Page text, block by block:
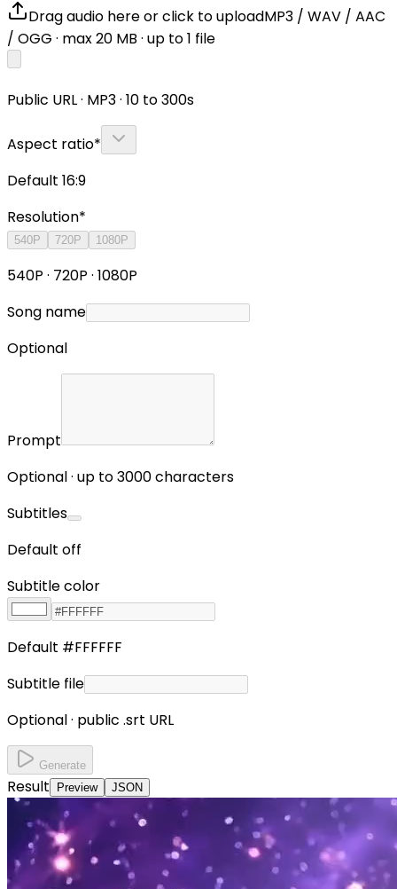
Drag audio here or click to uploadMP3 / WAV / AAC
/ OGG · max20 MB · up to1 file
Public URL · MP3 · 10 to 300s
Aspect ratio*
Default 16:9
Resolution*
540P 720P 1080P
540P · 720P · 1080P
Song name
Optional
Prompt
Optional · up to 3000 characters
Subtitles
Default off
Subtitle color
Default #FFFFFF
Subtitle file
Optional · public .srt URL
Generate
Result Preview JSON